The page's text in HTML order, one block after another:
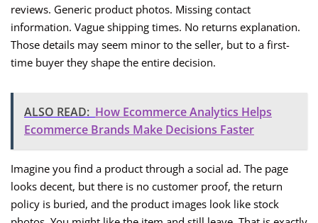
reviews. Generic product photos. Missing contact
information. Vague shipping times. No returns explanation.
Those details may seem minor to the seller, but to a first-
time buyer they shape the entire decision.
ALSO READ: How Ecommerce Analytics Helps
Ecommerce Brands Make Decisions Faster
Imagine you find a product through a social ad. The page
looks decent, but there is no customer proof, the return
policy is buried, and the product images look like stock